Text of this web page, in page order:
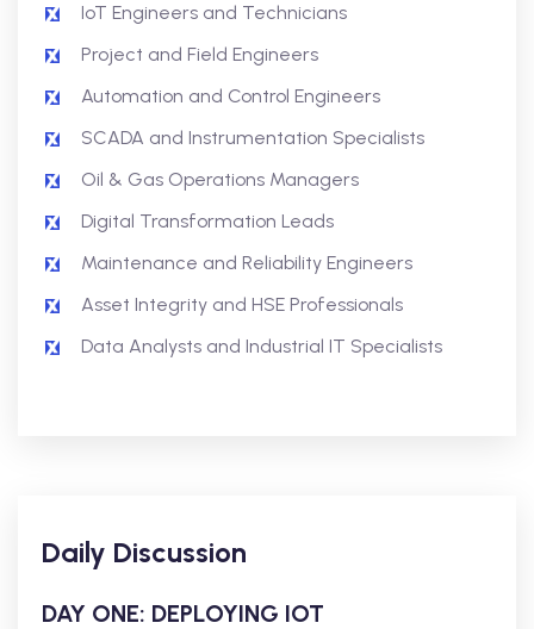
IoT Engineers and Technicians
Project and Field Engineers
Automation and Control Engineers
SCADA and Instrumentation Specialists
Oil & Gas Operations Managers
Digital Transformation Leads
Maintenance and Reliability Engineers
Asset Integrity and HSE Professionals
Data Analysts and Industrial IT Specialists
Daily Discussion
DAY ONE: DEPLOYING IOT